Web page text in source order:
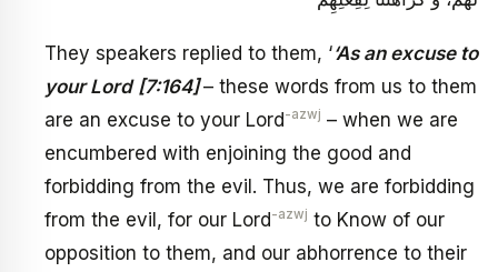
They speakers replied to them, ‘‘As an excuse to
your Lord [7:164]– these words from us to them
are an excuse to your Lord -azwj – when we are
encumbered with enjoining the good and
forbidding from the evil. Thus, we are forbidding
from the evil, for our Lord -azwj to Know of our
opposition to them, and our abhorrence to their